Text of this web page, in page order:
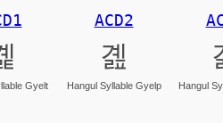
Gyelt
ACD2
곒
Hangul Syllable Gyelp Hangul